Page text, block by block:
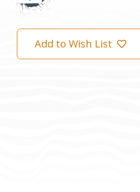
Add to Wish List